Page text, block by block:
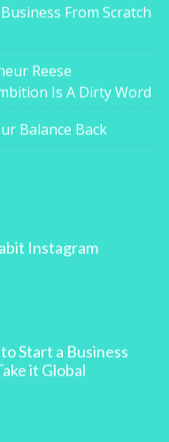
From Scratch
Reese
Is A Dirty Word
Balance Back
Instagram
Start a Business
it Global